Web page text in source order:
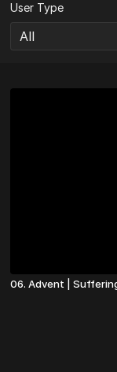
User Type
06. Advent |